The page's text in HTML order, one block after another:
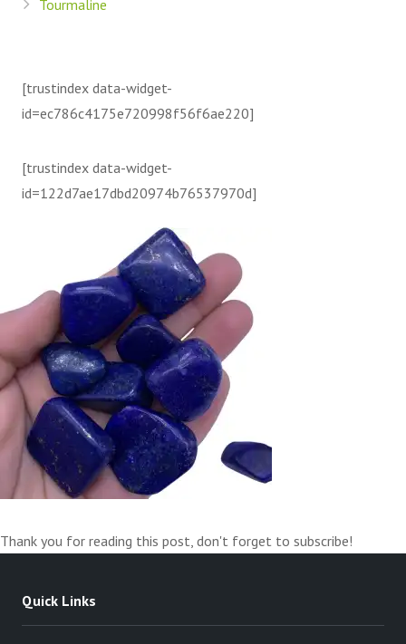
Tourmaline
[trustindex data-widget-
id=ec786c4175e720998f56f6ae220]
[trustindex data-widget-
id=122d7ae17dbd20974b76537970d]
Thank you for reading this post, don't forget to subscribe!
Quick Links